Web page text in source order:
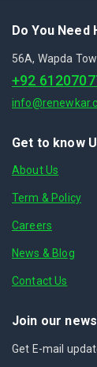
Do You Need
56A, Wapda
+92
Get to know
About Us
Term & Policy
Careers
News & Blog
Contact Us
Join our
Get E-mail